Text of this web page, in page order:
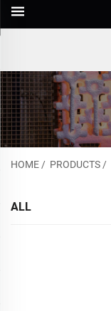
HOME/ PRODUCTS/
ALL